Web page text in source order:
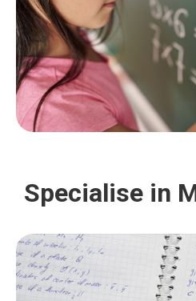
Specialise in
Ensuring both durability
wide range of styles and
you’re sure to find the
your unique taste and decor.